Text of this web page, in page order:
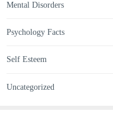
Mental Disorders
Psychology Facts
Self Esteem
Uncategorized